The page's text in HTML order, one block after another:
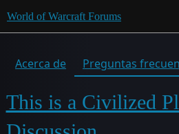
World of Warcraft Forums
Acerca de Preguntas
This is a Civilized